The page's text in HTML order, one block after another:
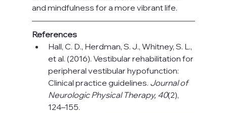
and mindfulness for a more vibrant life.
References
Hall, C. D., Herdman, S. J., Whitney, S. L.,
et al. (2016). Vestibular rehabilitation for
peripheral vestibular hypofunction:
Clinical practice guidelines. Journal of
Neurologic Physical Therapy, 40(2),
124–155.